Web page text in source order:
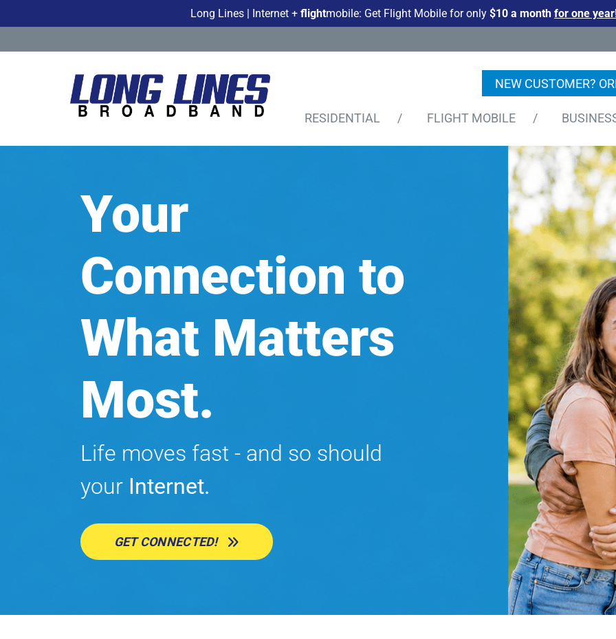
Long Lines | Internet + flightmobile: Get Flight Mobile for only $10 a month for one
NEW CUSTOMER?
RESIDENTIAL / FLIGHT MOBILE /
Your
Connection to
What Matters
Most.
Life moves fast - and so should
your Internet.
GET CONNECTED!